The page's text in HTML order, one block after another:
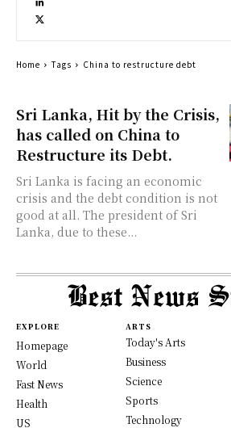
Sri Lanka, Hit by the Crisis,
has called on China to
Restructure its Debt.
Sri Lanka is facing an economic
crisis and the debt condition is not
good at all. The president of Sri
Lanka, due to these...
Home Tags China to restructure debt
EXPLORE
Homepage
World
Fast News
Health
US
ARTS
Today's Arts
Business
Science
Sports
Technology